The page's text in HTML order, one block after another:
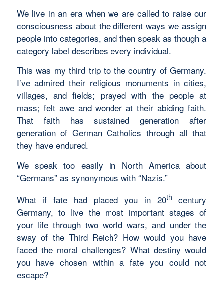
We live in an era when we are called to raise our
consciousness about the different ways we assign
people into categories, and then speak as though a
category label describes every individual.
This was my third trip to the country of Germany.
I’ve admired their religious monuments in cities,
villages, and fields; prayed with the people at
mass; felt awe and wonder at their abiding faith.
That faith has sustained generation after
generation of German Catholics through all that
they have endured.
We speak too easily in North America about
“Germans” as synonymous with “Nazis.”
What if fate had placed you in 20th
century
Germany, to live the most important stages of
your life through two world wars, and under the
sway of the Third Reich? How would you have
faced the moral challenges? What destiny would
you have chosen within a fate you could not
escape?